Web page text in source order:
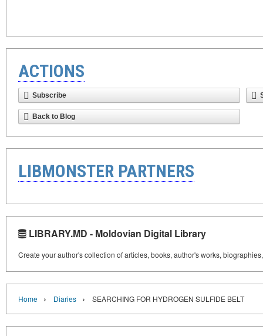
ACTIONS
Subscribe
Back to Blog
LIBMONSTER PARTNERS
LIBRARY.MD - Moldovian Digital Library
Create your author's collection of articles, books, author's works,
Home › Diaries › SEARCHING FOR HYDROGEN SULFIDE BELT